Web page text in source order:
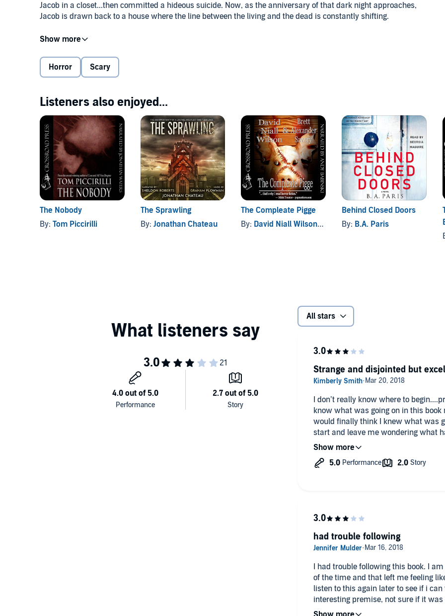
Jacob in a closet...then committed a hideous suicide. Now, as the anniversary of that dark night approaches,
Jacob is drawn back to a house where the line between the living and the dead is constantly shifting.
But there's more than awful memories waiting for Jacob at the Maelstrom mansion. There are depraved
secrets, evil legacies, and family ghosts that are all too real. There's the long-dead writer, whose mad fantasies
continue to shape reality. And in the woods there are nameless creatures who patiently await the return of
their creator.
©2000 Michele Scalise (P)2018 David N. Wilson
Horror Scary
Listeners also enjoyed...
The Nobody
By: Tom Piccirilli
The Sprawling
By: Jonathan Chateau
The Compleate Pigge
By: David Niall Wilson, and others
Behind Closed Doors
By: B.A. Paris
All stars
I don’t really know where to
know what was going on in this book most of the
would finally think I knew what was
start and leave me wondering what
listening to in the previous chapter. And, what were the turtles about?!
at my request and voluntarily
Strange and disjointed but
I had trouble following this book. I am not sure what was going on most
of the time and that left me feeling like i
listen to this again later to see if i can follow it. It seemed
interesting premise, not sure if it
but interesting.
had trouble following